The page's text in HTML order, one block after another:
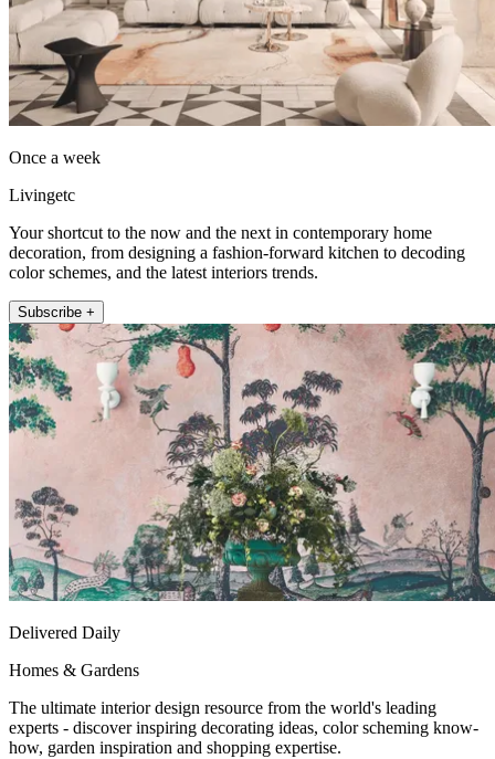
Once a week
Livingetc
Your shortcut to the now and the next in contemporary home
decoration, from designing a fashion-forward kitchen to decoding
color schemes, and the latest interiors trends.
Subscribe +
Delivered Daily
Homes & Gardens
The ultimate interior design resource from the world's leading
experts - discover inspiring decorating ideas, color scheming know-
how, garden inspiration and shopping expertise.